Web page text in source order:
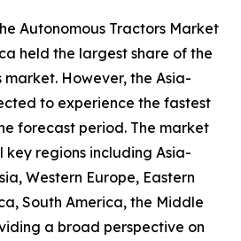
Autonomous Tractors Market
held the largest share of the
However, the Asia-
to experience the fastest
forecast period. The market
key regions including Asia-
Western Europe, Eastern
South America, the Middle
a broad perspective on